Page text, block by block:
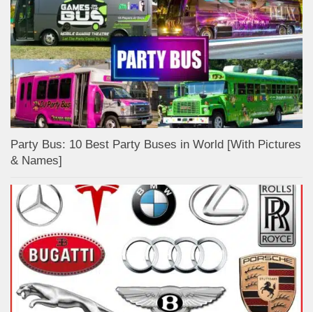
Party Bus: 10 Best Party Buses in World [With Pictures
& Names]